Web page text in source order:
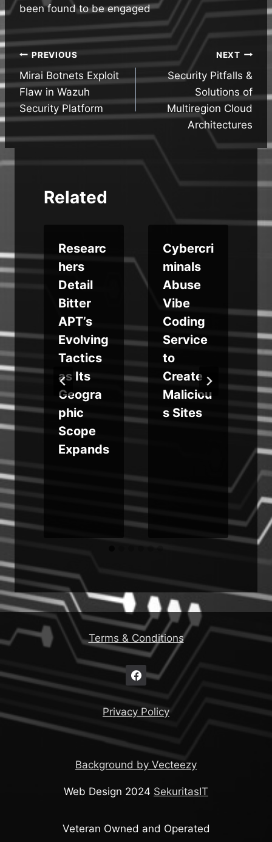
been found to be engaged
Post
navigation
PREVIOUS
Mirai Botnets Exploit
Flaw in Wazuh
Security Platform
NEXT
Security Pitfalls &
Solutions of
Multiregion Cloud
Architectures
Related
Researc
hers
Detail
Bitter
APT’s
Evolving
Tactics
as Its
Geogra
phic
Scope
Expands
Cybercri
minals
Abuse
Vibe
Coding
Service
to
Create
Maliciou
s Sites
Terms & Conditions
Privacy Policy
Background by Vecteezy
Web Design 2024 SekuritasIT
Veteran Owned and Operated